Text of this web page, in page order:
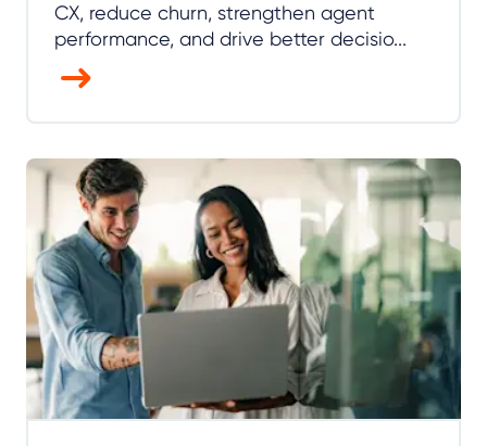
CX, reduce churn, strengthen agent
performance, and drive better decisio...